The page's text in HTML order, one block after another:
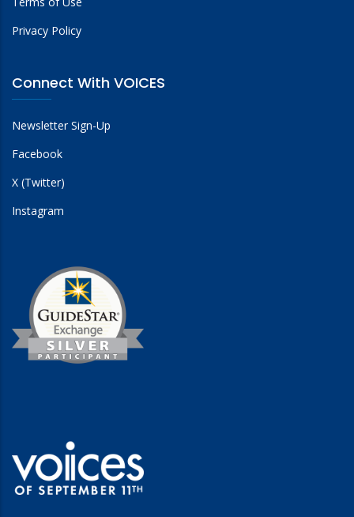
Privacy Policy
Connect With VOICES
Newsletter Sign-Up
Facebook
X (Twitter)
Instagram